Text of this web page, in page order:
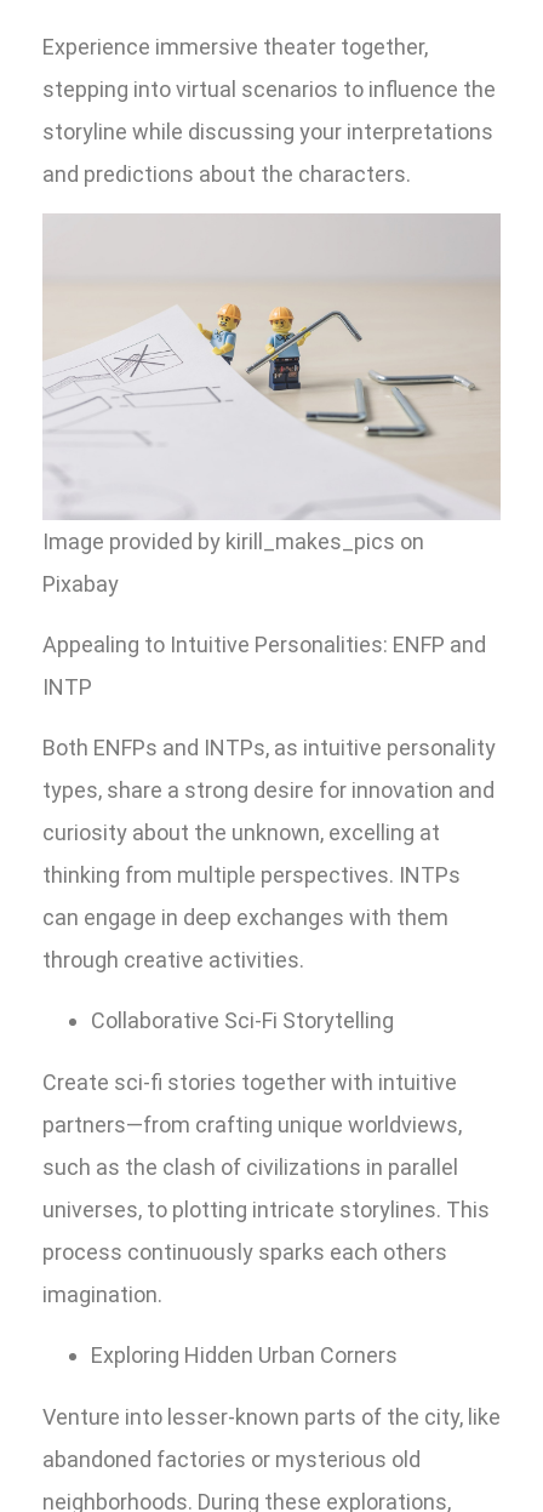
Experience immersive theater together,
stepping into virtual scenarios to influence the
storyline while discussing your interpretations
and predictions about the characters.
Image provided by kirill_makes_pics on
Pixabay
Appealing to Intuitive Personalities: ENFP and
INTP
Both ENFPs and INTPs, as intuitive personality
types, share a strong desire for innovation and
curiosity about the unknown, excelling at
thinking from multiple perspectives. INTPs
can engage in deep exchanges with them
through creative activities.
Collaborative Sci-Fi Storytelling
Create sci-fi stories together with intuitive
partners—from crafting unique worldviews,
such as the clash of civilizations in parallel
universes, to plotting intricate storylines. This
process continuously sparks each others
imagination.
Exploring Hidden Urban Corners
Venture into lesser-known parts of the city, like
abandoned factories or mysterious old
neighborhoods. During these explorations,